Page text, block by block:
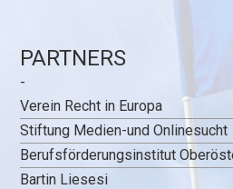
PARTNERS
-
Verein Recht in Europa
Stiftung Medien-und Onlinesucht
Berufsförderungsinstitut
Bartin Liesesi